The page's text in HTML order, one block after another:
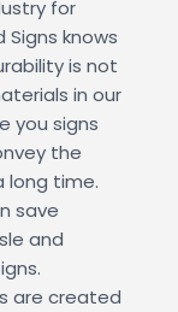
for
Signs knows
is not
in our
you signs
the
long time.
save
and
are created